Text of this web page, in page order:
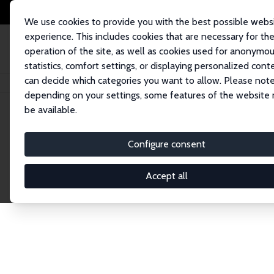
We use cookies to provide you with the best possible
experience. This includes cookies that are necessary for the
operation of the site, as well as cookies used for
statistics, comfort settings, or displaying personalized
can decide which categories you want to allow. Please
depending on your settings, some features of the website
be available.
Configure consent
Accept all
Home Publications IZA Discussion Papers
Discussion
The IZA Discussion Paper Series makes new
gets published in refereed journals. Already